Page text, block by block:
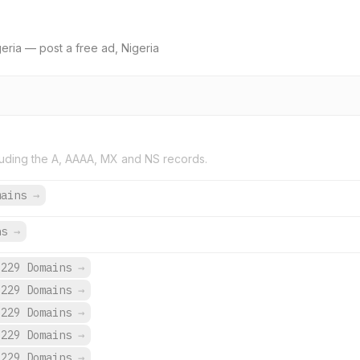
— post a free ad, Nigeria
the A, AAAA, MX and NS records.
→
→
Domains →
Domains →
Domains →
Domains →